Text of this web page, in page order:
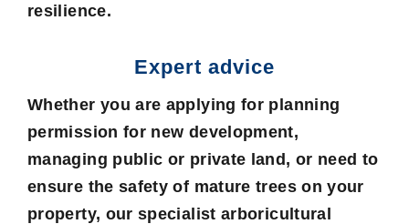
resilience.
Expert advice
Whether you are applying for planning
permission for new development,
managing public or private land, or need to
ensure the safety of mature trees on your
property, our specialist arboricultural